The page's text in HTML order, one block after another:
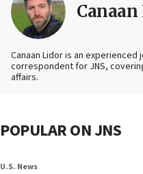
Canaan Lidor is an
correspondent for JNS,
affairs.
POPULAR ON JNS
U.S. News